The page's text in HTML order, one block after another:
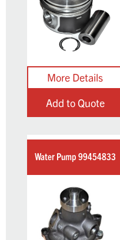
Add to Quote
Water Pump 99454833